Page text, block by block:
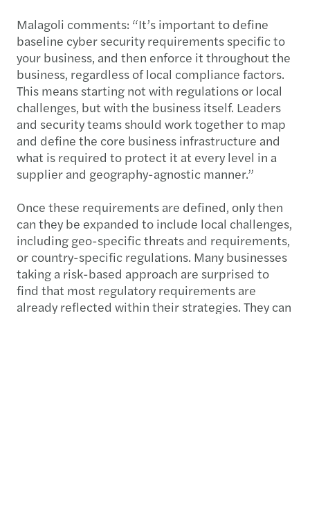
Malagoli comments: “It’s important to define
baseline cyber security requirements specific to
your business, and then enforce it throughout the
business, regardless of local compliance factors.
This means starting not with regulations or local
challenges, but with the business itself. Leaders
and security teams should work together to map
and define the core business infrastructure and
what is required to protect it at every level in a
supplier and geography-agnostic manner.”
Once these requirements are defined, only then
can they be expanded to include local challenges,
including geo-specific threats and requirements,
or country-specific regulations. Many businesses
taking a risk-based approach are surprised to
find that most regulatory requirements are
already reflected within their strategies. They can